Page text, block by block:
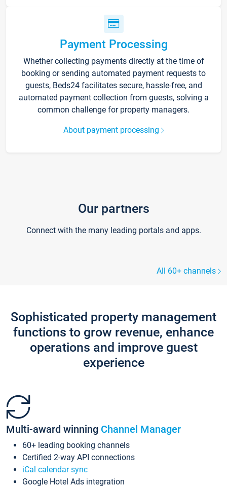
Payment Processing
Whether collecting payments directly at the time of
booking or sending automated payment requests to
guests, Beds24 facilitates secure, hassle-free, and
automated payment collection from guests, solving a
common challenge for property managers.
About payment processing
Our partners
Connect with the many leading portals and apps.
All 60+ channels
Sophisticated property management
functions to grow revenue, enhance
operations and improve guest
experience
Multi-award winning Channel Manager
60+ leading booking channels
Certified 2-way API connections
iCal calendar sync
Google Hotel Ads integration